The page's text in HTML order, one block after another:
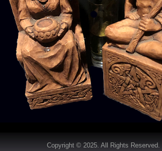
Copyright © 2025. All Rights Reserved.